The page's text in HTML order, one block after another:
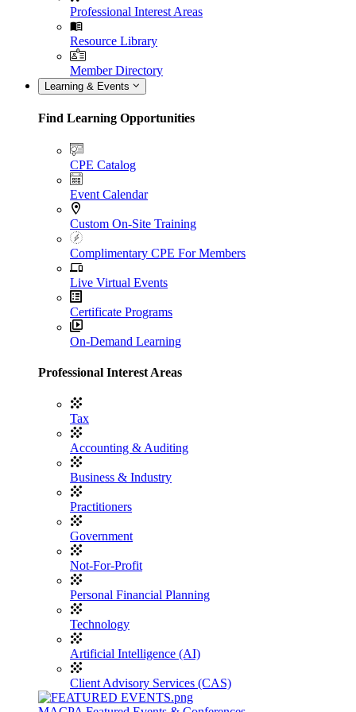
Professional Interest Areas
Resource Library
Member Directory
Learning & Events
Find Learning Opportunities
CPE Catalog
Event Calendar
Custom On-Site Training
Complimentary CPE For Members
Live Virtual Events
Certificate Programs
On-Demand Learning
Professional Interest Areas
Tax
Accounting & Auditing
Business & Industry
Practitioners
Government
Not-For-Profit
Personal Financial Planning
Technology
Artificial Intelligence (AI)
Client Advisory Services (CAS)